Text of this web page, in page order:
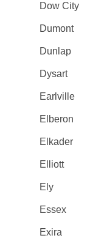
Dow City
Dumont
Dunlap
Dysart
Earlville
Elberon
Elkader
Elliott
Ely
Essex
Exira